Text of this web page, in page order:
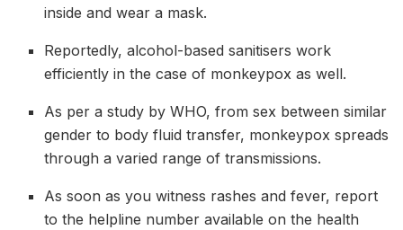
inside and wear a mask.
Reportedly, alcohol-based sanitisers work
efficiently in the case of monkeypox as well.
As per a study by WHO, from sex between similar
gender to body fluid transfer, monkeypox spreads
through a varied range of transmissions.
As soon as you witness rashes and fever, report
to the helpline number available on the health